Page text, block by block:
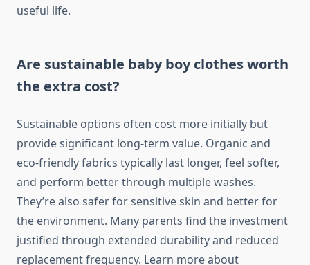
useful life.
Are sustainable baby boy clothes worth
the extra cost?
Sustainable options often cost more initially but
provide significant long-term value. Organic and
eco-friendly fabrics typically last longer, feel softer,
and perform better through multiple washes.
They’re also safer for sensitive skin and better for
the environment. Many parents find the investment
justified through extended durability and reduced
replacement frequency. Learn more about